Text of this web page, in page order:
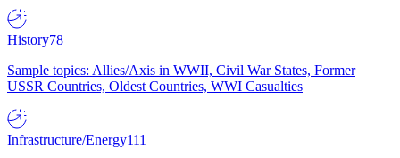
History78
Sample topics: Allies/Axis in WWII, Civil War States, Former
USSR Countries, Oldest Countries, WWI Casualties
Infrastructure/Energy111